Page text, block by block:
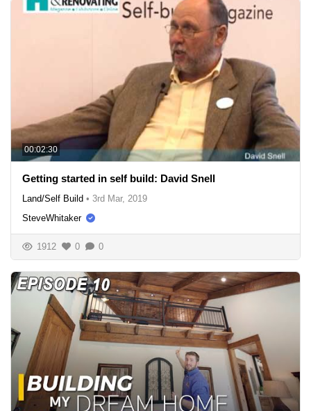
00:02:30
Getting started in self build: David Snell
Land/Self Build • 3rd Mar, 2019
SteveWhitaker
1912 0 0